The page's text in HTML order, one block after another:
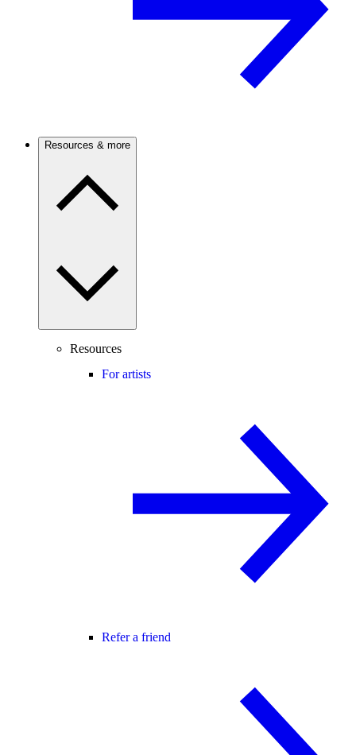
Resources & more
Resources
For artists
Refer a friend